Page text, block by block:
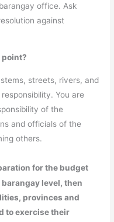
office. Ask
against
point?
streets, rivers, and
You are
of the
and officials of the
others.
for the budget
level, then
provinces and
to exercise their